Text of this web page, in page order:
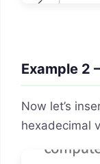
Example 2
Now let’s
hexadecimal